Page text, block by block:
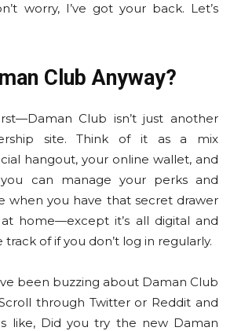
worry, I’ve got your back. Let’s
Club Anyway?
Club isn’t just another
site. Think of it as a mix
hangout, your online wallet, and
can manage your perks and
when you have that secret drawer
home—except it’s all digital and
track of if you don’t log in regularly.
been buzzing about Daman Club
through Twitter or Reddit and
like, Did you try the new Daman